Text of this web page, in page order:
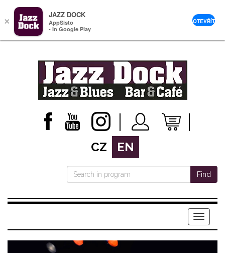
CZ EN
Find
Menu
×
JAZZ DOCK
AppSisto
- In Google Play
OTEVŘÍT